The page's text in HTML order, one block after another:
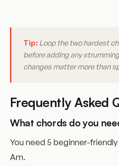
Tip: Loop the two hardest
before adding any
changes matter more than
Frequently Asked
What chords do you
You need 5 beginner-
Am.